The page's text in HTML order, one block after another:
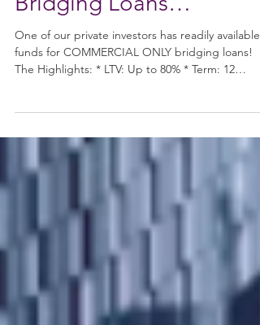
EXCLUSIVE Commercial
Bridging Loans…
funds for COMMERCIAL ONLY bridging loans!
months * Loan Size: £150k - £750k * Interest Rate:
From 1.1% per month * Location: England and
Wales * FIVE DAY COMPLETION from valuation *
Valuations can be rewrites * Commercial
properties ONLY (no semi-commercial or
residential properties) * Adverse Credit
Considered *If your requirements do not meet
this criteria, we have other lenders